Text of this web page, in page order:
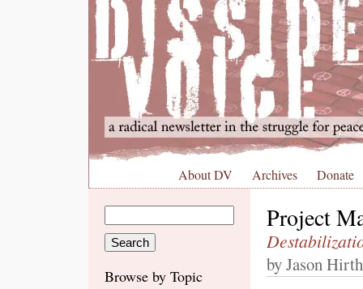
About DV Archives Donate
Browse by Topic
Project
by Jason